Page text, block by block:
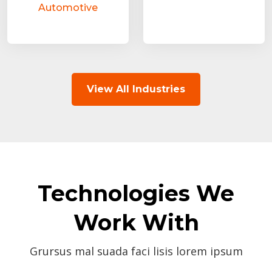
Automotive
View All Industries
Technologies We
Work With
Grursus mal suada faci lisis lorem ipsum